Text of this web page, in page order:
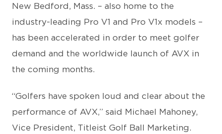
New Bedford, Mass. – also home to the
industry-leading Pro V1 and Pro V1x models –
has been accelerated in order to meet golfer
demand and the worldwide launch of AVX in
the coming months.
“Golfers have spoken loud and clear about the
performance of AVX,” said Michael Mahoney,
Vice President, Titleist Golf Ball Marketing.